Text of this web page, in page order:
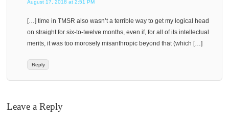
August 17, 2018 at 2:51 PM
[…] time in TMSR also wasn’t a terrible way to get my logical head
on straight for six-to-twelve months, even if, for all of its intellectual
merits, it was too morosely misanthropic beyond that (which […]
Reply
Leave a Reply